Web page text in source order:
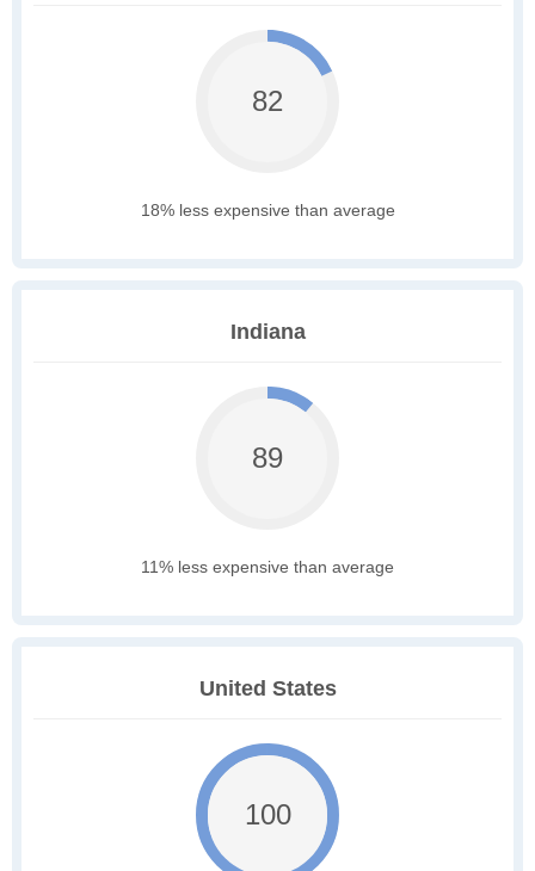
82
18% less expensive than average
Indiana
89
11% less expensive than average
United States
100